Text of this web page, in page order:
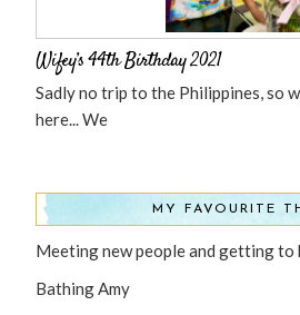
Wifey’s 44th Birthday 2021
Sadly no trip to the Philippines, so
here... We
MY FAVOURITE
Meeting new people and getting to
Bathing Amy